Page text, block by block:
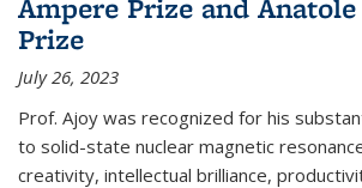
Prize
July 26, 2023
Prof. Ajoy was recognized for his
to solid-state nuclear magnetic
creativity, intellectual brilliance,